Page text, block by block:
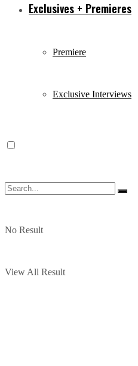
Exclusives + Premieres
Premiere
Exclusive Interviews
No Result
View All Result